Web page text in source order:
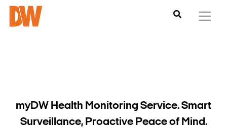
myDW Health Monitoring Service. Smart
Surveillance, Proactive Peace of Mind.